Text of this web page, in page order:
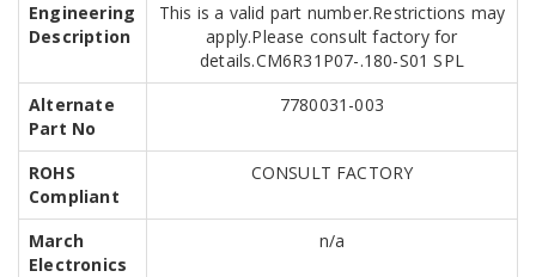
Engineering
Description
This is a valid part number.Restrictions may
apply.Please consult factory for
details.CM6R31P07-.180-S01 SPL
Alternate
Part No
7780031-003
ROHS
Compliant
CONSULT FACTORY
March
Electronics
n/a